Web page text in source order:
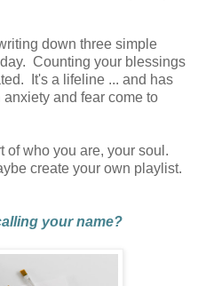
down three simple
Counting your blessings
It's a lifeline ... and has
and fear come to
of who you are, your soul.
create your own playlist.
your name?